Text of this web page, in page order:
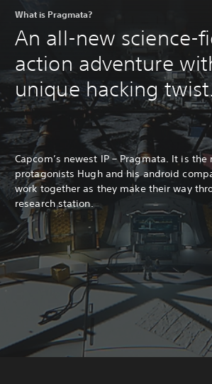
What is Pragmata?
An all-new science-
action adventure
unique hacking
Capcom’s newest IP – Pragmata. It is
protagonists Hugh and his android
work together as they make their way
research station.